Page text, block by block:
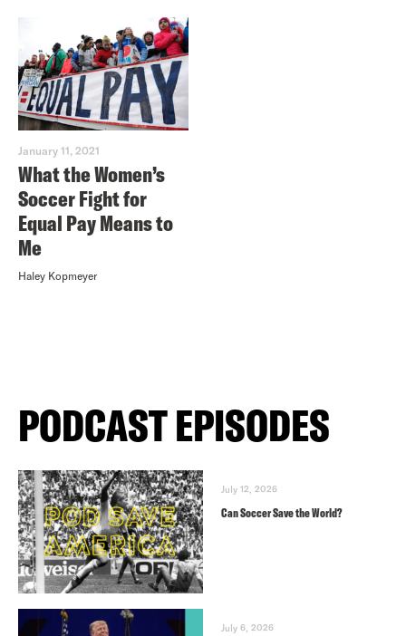
January 11, 2021
What the Women’s
Soccer Fight for
Equal Pay Means to
Me
Haley Kopmeyer
PODCAST EPISODES
July 12, 2026
Can Soccer Save the World?
July 6, 2026